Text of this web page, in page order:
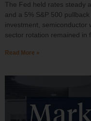
The Fed held rates steady
and a 5% S&P 500
investment, semiconductor
sector rotation remained in
Read More »